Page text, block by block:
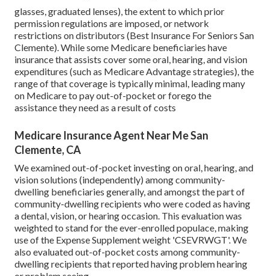
glasses, graduated lenses), the extent to which prior
permission regulations are imposed, or network
restrictions on distributors (Best Insurance For Seniors San
Clemente). While some Medicare beneficiaries have
insurance that assists cover some oral, hearing, and vision
expenditures (such as Medicare Advantage strategies), the
range of that coverage is typically minimal, leading many
on Medicare to pay out-of-pocket or forego the
assistance they need as a result of costs
Medicare Insurance Agent Near Me San
Clemente, CA
We examined out-of-pocket investing on oral, hearing, and
vision solutions (independently) among community-
dwelling beneficiaries generally, and amongst the part of
community-dwelling recipients who were coded as having
a dental, vision, or hearing occasion. This evaluation was
weighted to stand for the ever-enrolled populace, making
use of the Expense Supplement weight 'CSEVRWGT'. We
also evaluated out-of-pocket costs among community-
dwelling recipients that reported having problem hearing